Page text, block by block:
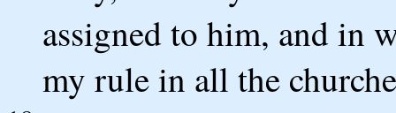
assigned to him, and in
my rule in all the